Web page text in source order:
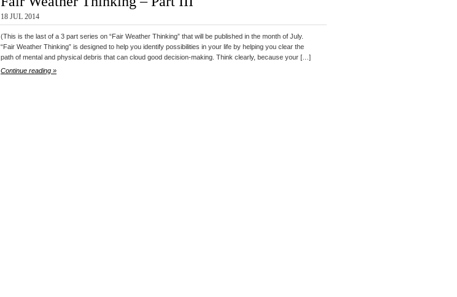
18 JUL 2014
(This is the last of a 3 part series on “Fair Weather Thinking” that will be published in the month of July.
“Fair Weather Thinking” is designed to help you identify possibilities in your life by helping you clear the
path of mental and physical debris that can cloud good decision-making. Think clearly, because your […]
Continue reading »